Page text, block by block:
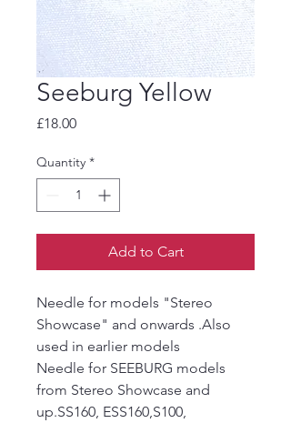
Seeburg Yellow
£18.00Price
Quantity *
Add to Cart
Needle for models "Stereo
Showcase" and onwards .Also
used in earlier models
Needle for SEEBURG models
from Stereo Showcase and
up.SS160, ESS160,S100,